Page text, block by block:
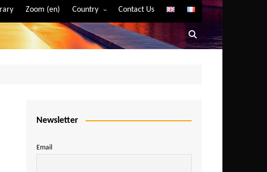
Zoom (en) Country
Algeria
Angola
Burundi
Central African Republic
Contact Us
Newsletter
Email